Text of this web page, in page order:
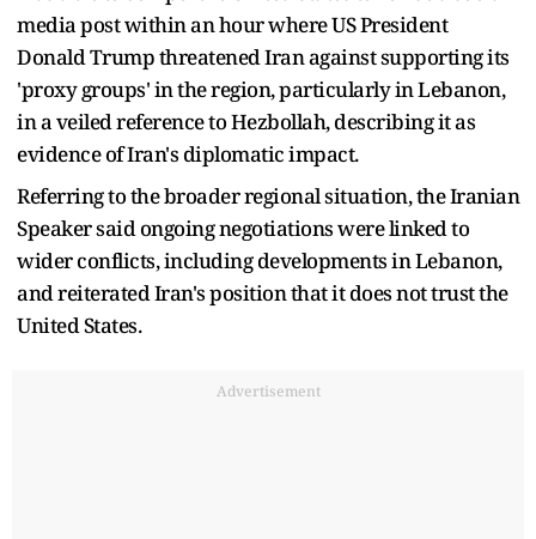
media post within an hour where US President
Donald Trump threatened Iran against supporting its
'proxy groups' in the region, particularly in Lebanon,
in a veiled reference to Hezbollah, describing it as
evidence of Iran's diplomatic impact.
Referring to the broader regional situation, the Iranian
Speaker said ongoing negotiations were linked to
wider conflicts, including developments in Lebanon,
and reiterated Iran's position that it does not trust the
United States.
Advertisement